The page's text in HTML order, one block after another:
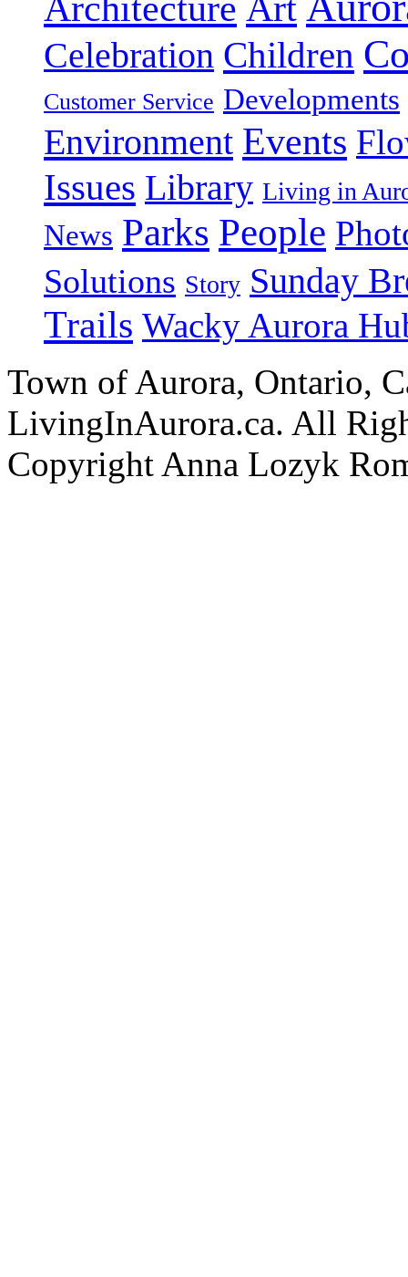
Celebration Children
Customer Service Developments
Environment Events
Issues Library Living in
News Parks People
Solutions Story Sunday
Trails Wacky Aurora
Town of Aurora, Ontario,
LivingInAurora.ca. All
Copyright Anna Lozyk